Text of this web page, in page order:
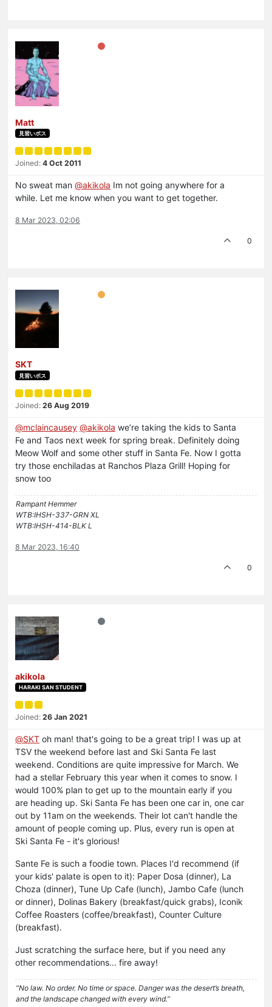
Matt
見習いボス
Joined: 4 Oct 2011
No sweat man @akikola Im not going anywhere for a
while. Let me know when you want to get together.
8 Mar 2023, 02:06
0
SKT
見習いボス
Joined: 26 Aug 2019
@mclaincausey @akikola we’re taking the kids to Santa
Fe and Taos next week for spring break. Definitely doing
Meow Wolf and some other stuff in Santa Fe. Now I gotta
try those enchiladas at Ranchos Plaza Grill! Hoping for
snow too
Rampant Hemmer
WTB:IHSH-337-GRN XL
WTB:IHSH-414-BLK L
8 Mar 2023, 16:40
0
akikola
HARAKI SAN STUDENT
Joined: 26 Jan 2021
@SKT oh man! that's going to be a great trip! I was up at
TSV the weekend before last and Ski Santa Fe last
weekend. Conditions are quite impressive for March. We
had a stellar February this year when it comes to snow. I
would 100% plan to get up to the mountain early if you
are heading up. Ski Santa Fe has been one car in, one car
out by 11am on the weekends. Their lot can't handle the
amount of people coming up. Plus, every run is open at
Ski Santa Fe - it's glorious!
Sante Fe is such a foodie town. Places I'd recommend (if
your kids' palate is open to it): Paper Dosa (dinner), La
Choza (dinner), Tune Up Cafe (lunch), Jambo Cafe (lunch
or dinner), Dolinas Bakery (breakfast/quick grabs), Iconik
Coffee Roasters (coffee/breakfast), Counter Culture
(breakfast).
Just scratching the surface here, but if you need any
other recommendations... fire away!
“No law. No order. No time or space. Danger was the desert’s breath,
and the landscape changed with every wind.”